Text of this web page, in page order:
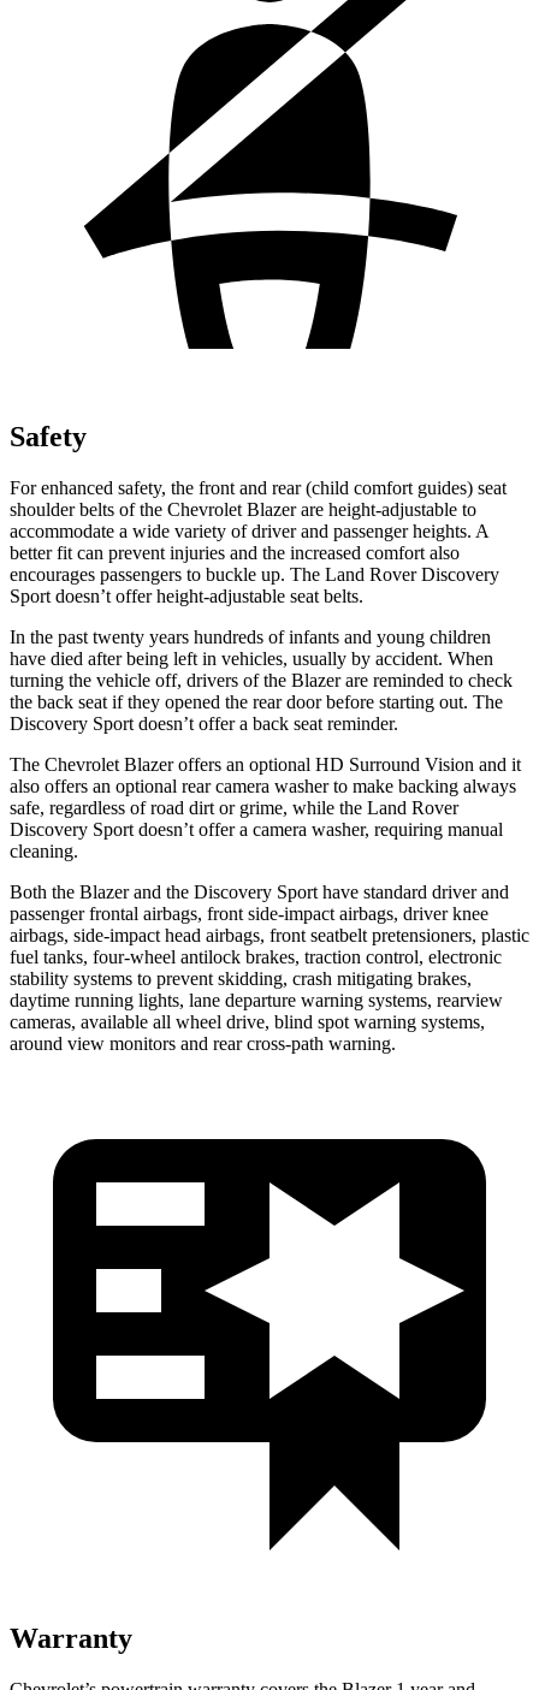
Safety
For enhanced safety, the front and rear (child comfort guides) seat
shoulder belts of the Chevrolet Blazer are height-adjustable to
accommodate a wide variety of driver and passenger heights. A
better fit can prevent injuries and the increased comfort also
encourages passengers to buckle up. The Land Rover Discovery
Sport doesn’t offer height-adjustable seat belts.
In the past twenty years hundreds of infants and young children
have died after being left in vehicles, usually by accident. When
turning the vehicle off, drivers of the Blazer are reminded to check
the back seat if they opened the rear door before starting out. The
Discovery Sport doesn’t offer a back seat reminder.
The Chevrolet Blazer offers an optional HD Surround Vision and it
also offers an optional rear camera washer to make backing always
safe, regardless of road dirt or grime, while the Land Rover
Discovery Sport doesn’t offer a camera washer, requiring manual
cleaning.
Both the Blazer and the Discovery Sport have standard driver and
passenger frontal airbags, front side-impact airbags, driver knee
airbags, side-impact head airbags, front seatbelt pretensioners, plastic
fuel tanks, four-wheel antilock brakes, traction control, electronic
stability systems to prevent skidding, crash mitigating brakes,
daytime running lights, lane departure warning systems, rearview
cameras, available all wheel drive, blind spot warning systems,
around view monitors and rear cross-path warning.
Warranty